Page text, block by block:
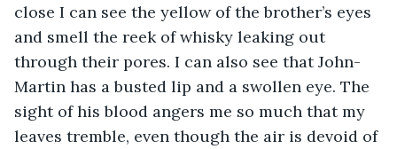
close I can see the yellow of the brother’s eyes
and smell the reek of whisky leaking out
through their pores. I can also see that John-
Martin has a busted lip and a swollen eye. The
sight of his blood angers me so much that my
leaves tremble, even though the air is devoid of